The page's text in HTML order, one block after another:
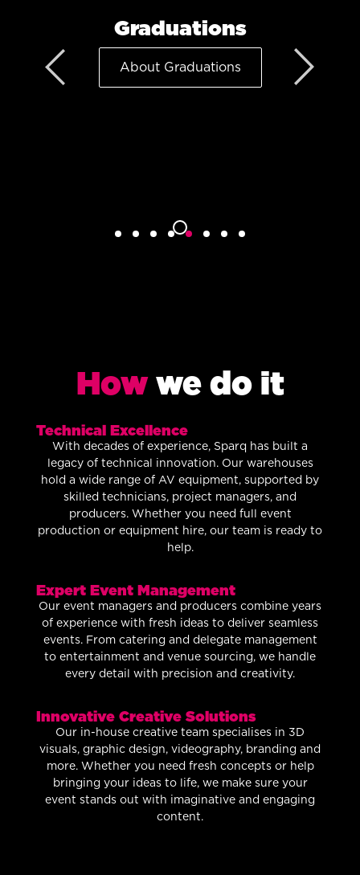
Graduations
About Graduations
Howwe do it
Technical Excellence
With decades of experience, Sparq has built a
legacy of technical innovation. Our warehouses
hold a wide range of AV equipment, supported by
skilled technicians, project managers, and
producers. Whether you need full event
production or equipment hire, our team is ready to
help.
Expert Event Management
Our event managers and producers combine years
of experience with fresh ideas to deliver seamless
events. From catering and delegate management
to entertainment and venue sourcing, we handle
every detail with precision and creativity.
Innovative Creative Solutions
Our in-house creative team specialises in 3D
visuals, graphic design, videography, branding and
more. Whether you need fresh concepts or help
bringing your ideas to life, we make sure your
event stands out with imaginative and engaging
content.